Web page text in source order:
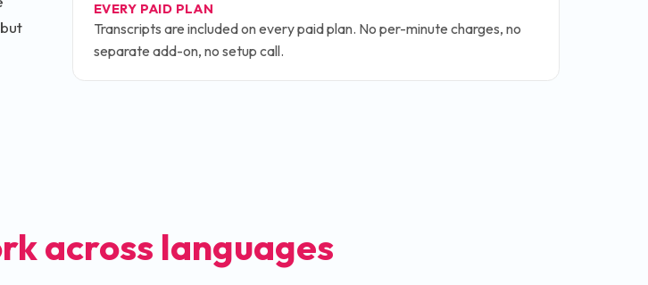
EVERY PAID PLAN
Transcripts are included on every paid plan. No per-minute charges, no
separate add-on, no setup call.
across languages